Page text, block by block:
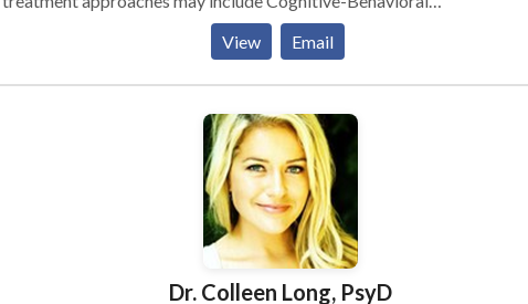
Mindfulness Based Therapies, Hypnotherapy, Family Systems and Self-
Regulation or Stress Management. Dr. Dolinsky specializes in active, goal
Panic, etc.), Relationship Issues, Depression, Divorce, Stress and Stress-
Related Disorders, Parenting, & Self-Esteem.
View Email
Dr. Colleen Long, PsyD